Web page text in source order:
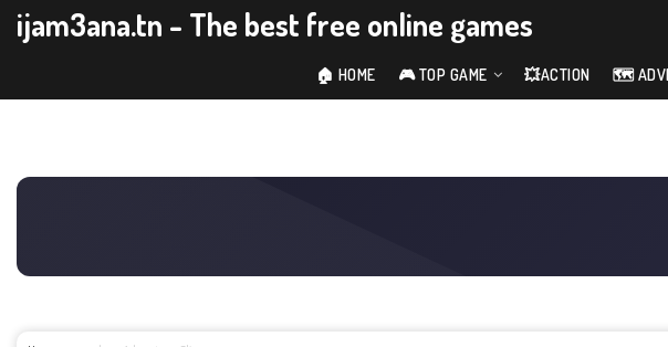
ijam3ana.tn - The best free online games
🏠 HOME 🎮 TOP GAME 💥ACTION 🗺️